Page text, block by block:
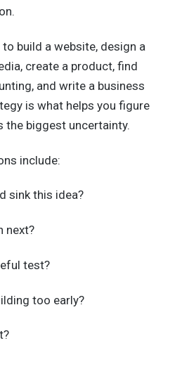
build a website, design a
create a product, find
and write a business
is what helps you figure
the biggest uncertainty.
include:
sink this idea?
next?
test?
too early?